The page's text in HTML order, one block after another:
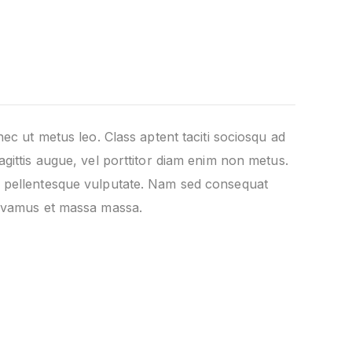
ut metus leo. Class aptent taciti sociosqu ad
augue, vel porttitor diam enim non metus.
vulputate. Nam sed consequat
et massa massa.